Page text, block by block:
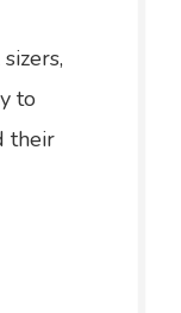
to
their